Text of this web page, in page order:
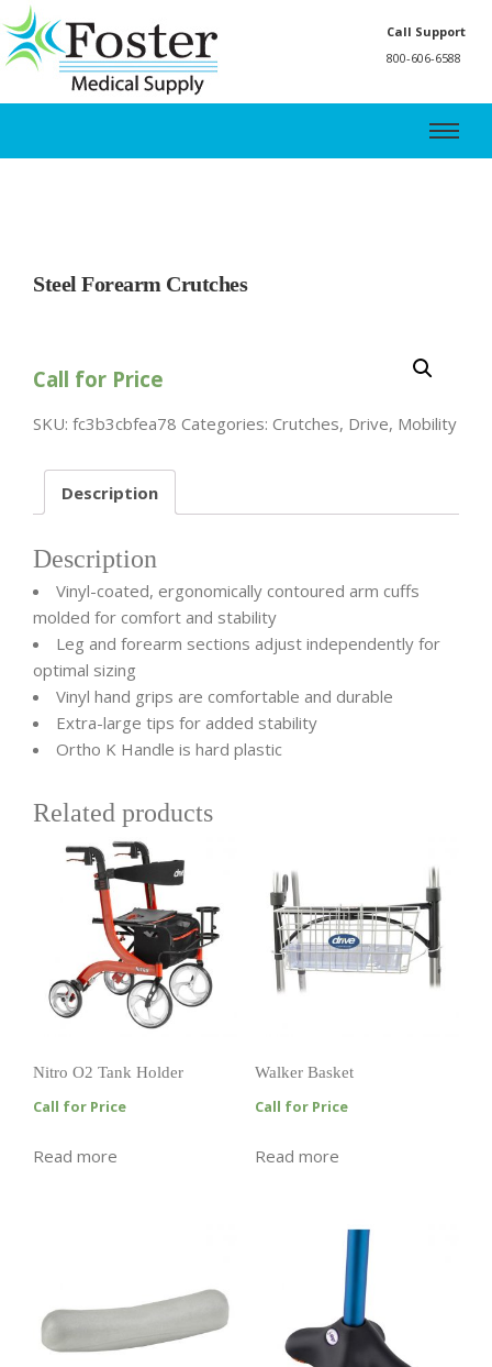
Call Support
800-606-6588
Steel Forearm Crutches
Call for Price
SKU: fc3b3cbfea78 Categories: Crutches, Drive, Mobility
Description
Description
Vinyl-coated, ergonomically contoured arm cuffs
molded for comfort and stability
Leg and forearm sections adjust independently for
optimal sizing
Vinyl hand grips are comfortable and durable
Extra-large tips for added stability
Ortho K Handle is hard plastic
Related products
Nitro O2 Tank Holder
Call for Price
Read more
Walker Basket
Call for Price
Read more